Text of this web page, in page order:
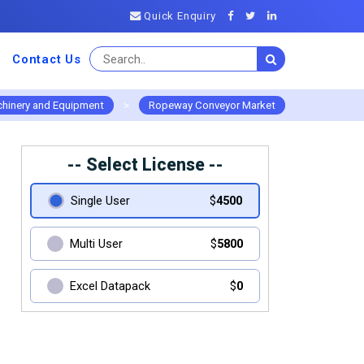
Quick Enquiry
Contact Us
and Equipment > Ropeway Conveyor Market
-- Select License --
Single User $4500
Multi User $5800
Excel Datapack $0